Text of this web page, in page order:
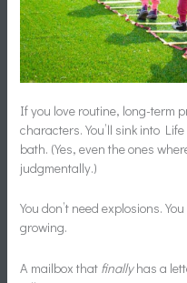
If you love routine, long-term
characters. You’ll sink into
bath. (Yes, even the ones
judgmentally.)
You don’t need explosions.
growing.
A mailbox that finallyhas a